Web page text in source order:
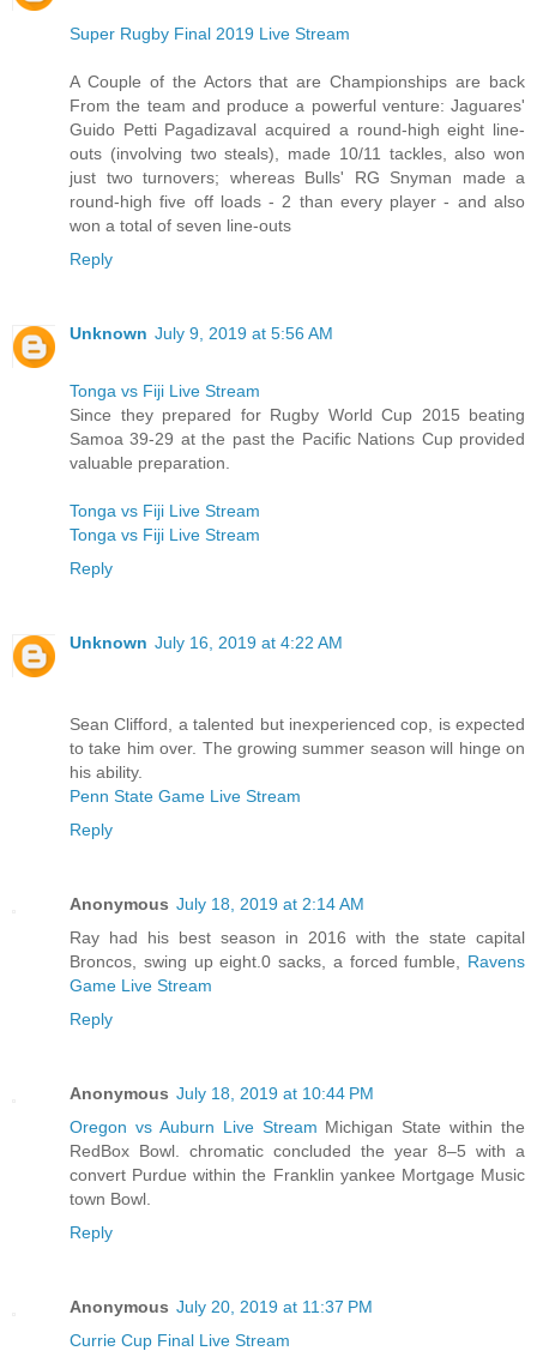
Super Rugby Final 2019 Live Stream
A Couple of the Actors that are Championships are back
From the team and produce a powerful venture: Jaguares'
Guido Petti Pagadizaval acquired a round-high eight line-
outs (involving two steals), made 10/11 tackles, also won
just two turnovers; whereas Bulls' RG Snyman made a
round-high five off loads - 2 than every player - and also
won a total of seven line-outs
Reply
Unknown July 9, 2019 at 5:56 AM
Tonga vs Fiji Live Stream
Since they prepared for Rugby World Cup 2015 beating
Samoa 39-29 at the past the Pacific Nations Cup provided
valuable preparation.
Tonga vs Fiji Live Stream
Tonga vs Fiji Live Stream
Reply
Unknown July 16, 2019 at 4:22 AM
Sean Clifford, a talented but inexperienced cop, is expected
to take him over. The growing summer season will hinge on
his ability.
Penn State Game Live Stream
Reply
Anonymous July 18, 2019 at 2:14 AM
Ray had his best season in 2016 with the state capital
Broncos, swing up eight.0 sacks, a forced fumble, Ravens
Game Live Stream
Reply
Anonymous July 18, 2019 at 10:44 PM
Oregon vs Auburn Live Stream Michigan State within the
RedBox Bowl. chromatic concluded the year 8–5 with a
convert Purdue within the Franklin yankee Mortgage Music
town Bowl.
Reply
Anonymous July 20, 2019 at 11:37 PM
Currie Cup Final Live Stream